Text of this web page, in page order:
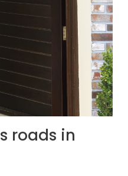
roads in